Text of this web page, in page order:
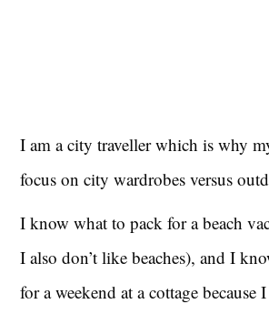
I am a city traveller which is why
focus on city wardrobes versus
I know what to pack for a beach
I also don’t like beaches), and I
for a weekend at a cottage because